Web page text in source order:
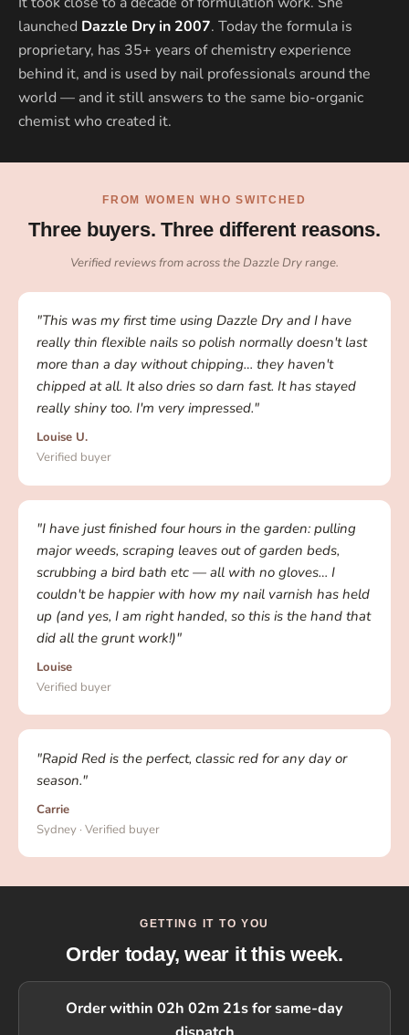
launched Dazzle Dry in 2007. Today the formula is
proprietary, has 35+ years of chemistry experience
behind it, and is used by nail professionals around the
world — and it still answers to the same bio-organic
chemist who created it.
FROM WOMEN WHO SWITCHED
Three buyers. Three different reasons.
Verified reviews from across the Dazzle Dry range.
"This was my first time using Dazzle Dry and I have
really thin flexible nails so polish normally doesn't last
more than a day without chipping… they haven't
chipped at all. It also dries so darn fast. It has stayed
really shiny too. I'm very impressed."
Louise U.
Verified buyer
"I have just finished four hours in the garden: pulling
major weeds, scraping leaves out of garden beds,
scrubbing a bird bath etc — all with no gloves… I
couldn't be happier with how my nail varnish has held
up (and yes, I am right handed, so this is the hand that
did all the grunt work!)"
Louise
Verified buyer
"Rapid Red is the perfect, classic red for any day or
season."
Carrie
Sydney · Verified buyer
GETTING IT TO YOU
Order today, wear it this week.
Order within 02h 02m 20s for same-day